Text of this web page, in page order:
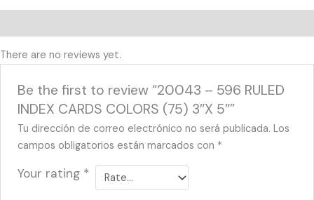
There are no reviews yet.
Be the first to review “20043 – 596 RULED
INDEX CARDS COLORS (75) 3″X 5″”
Tu dirección de correo electrónico no será publicada. Los
campos obligatorios están marcados con *
Your rating *